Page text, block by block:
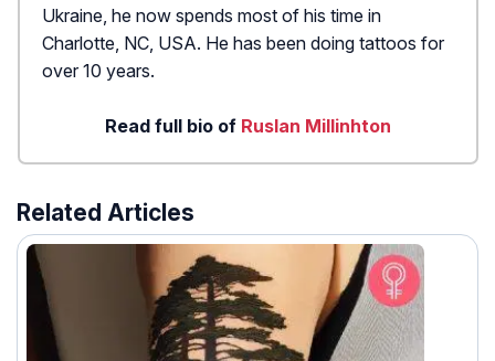
Ukraine, he now spends most of his time in
Charlotte, NC, USA. He has been doing tattoos for
over 10 years.
Read full bio of Ruslan Millinhton
Related Articles